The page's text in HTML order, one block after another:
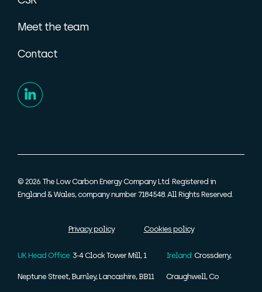
Meet the team
Contact
© 2026. The Low Carbon Energy Company Ltd. Registered in
England & Wales, company number 7184548. All Rights Reserved.
Privacy policy Cookies policy
UK Head Office: 3-4 Clock Tower Mill, 1
Neptune Street, Burnley, Lancashire, BB11
Ireland:Crossderry,
Craughwell, Co